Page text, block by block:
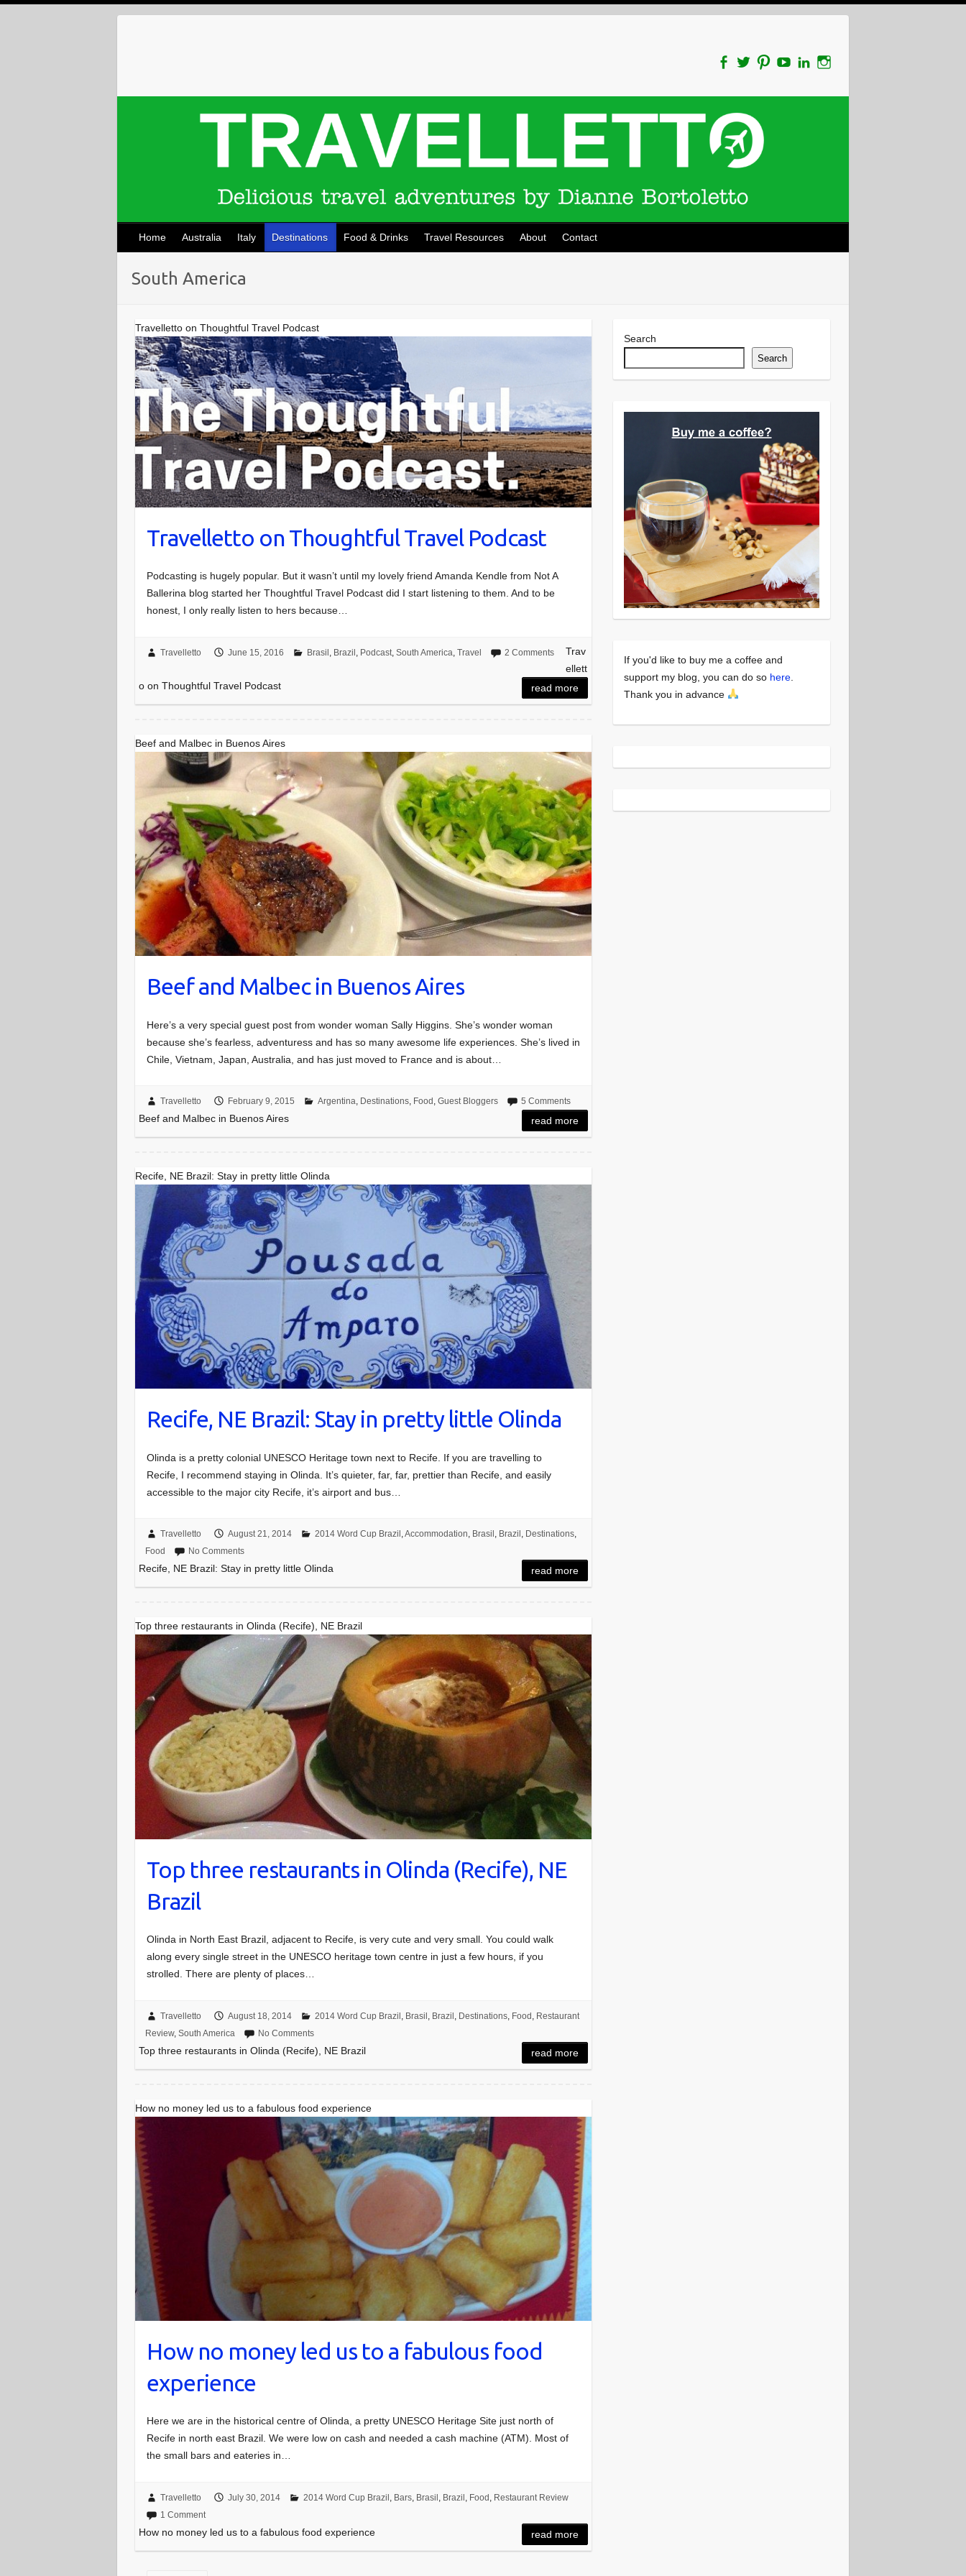
Home Australia Italy Destinations Food & Drinks Travel Resources About Contact
South America
Travelletto on Thoughtful Travel Podcast
Travelletto on Thoughtful Travel Podcast
Podcasting is hugely popular. But it wasn’t until my lovely friend Amanda Kendle from Not A
Ballerina blog started her Thoughtful Travel Podcast did I start listening to them. And to be
honest, I only really listen to hers because…
Travelletto June 15, 2016 Brasil , Brazil , Podcast, South America, Travel 2 Comments
Trav
ellett
o on Thoughtful Travel Podcast
read more
Beef and Malbec in Buenos Aires
Beef and Malbec in Buenos Aires
Here’s a very special guest post from wonder woman Sally Higgins. She’s wonder woman
because she’s fearless, adventuress and has so many awesome life experiences. She’s lived in
Chile, Vietnam, Japan, Australia, and has just moved to France and is about…
Travelletto February 9, 2015 Argentina, Destinations, Food , Guest Bloggers 5 Comments
Beef and Malbec in Buenos Aires read more
Recife, NE Brazil: Stay in pretty little Olinda
Recife, NE Brazil: Stay in pretty little Olinda
Olinda is a pretty colonial UNESCO Heritage town next to Recife. If you are travelling to
Recife, I recommend staying in Olinda. It’s quieter, far, far, prettier than Recife, and easily
accessible to the major city Recife, it’s airport and bus…
Travelletto August 21, 2014 2014 Word Cup Brazil ,Accommodation, Brasil , Brazil , Destinations,
Food
No Comments
Recife, NE Brazil: Stay in pretty little Olinda read more
Top three restaurants in Olinda (Recife), NE Brazil
Top three restaurants in Olinda (Recife), NE
Brazil
Olinda in North East Brazil, adjacent to Recife, is very cute and very small. You could walk
along every single street in the UNESCO heritage town centre in just a few hours, if you
strolled. There are plenty of places…
Travelletto August 18, 2014 2014 Word Cup Brazil Brasil Brazil Destinations, Food Restaurant
Review, South America No Comments
Top three restaurants in Olinda (Recife), NE Brazil read more
How no money led us to a fabulous food experience
How no money led us to a fabulous food
experience
Here we are in the historical centre of Olinda, a pretty UNESCO Heritage Site just north of
Recife in north east Brazil. We were low on cash and needed a cash machine (ATM). Most of
the small bars and eateries in…
Travelletto July 30, 2014 2014 Word Cup Brazil , Bars, Brasil , Brazil , Food , Restaurant Review
1 Comment
How no money led us to a fabulous food experience read more
Search
Search
If you'd like to buy me a coffee and
support my blog, you can do so here.
Thank you in advance